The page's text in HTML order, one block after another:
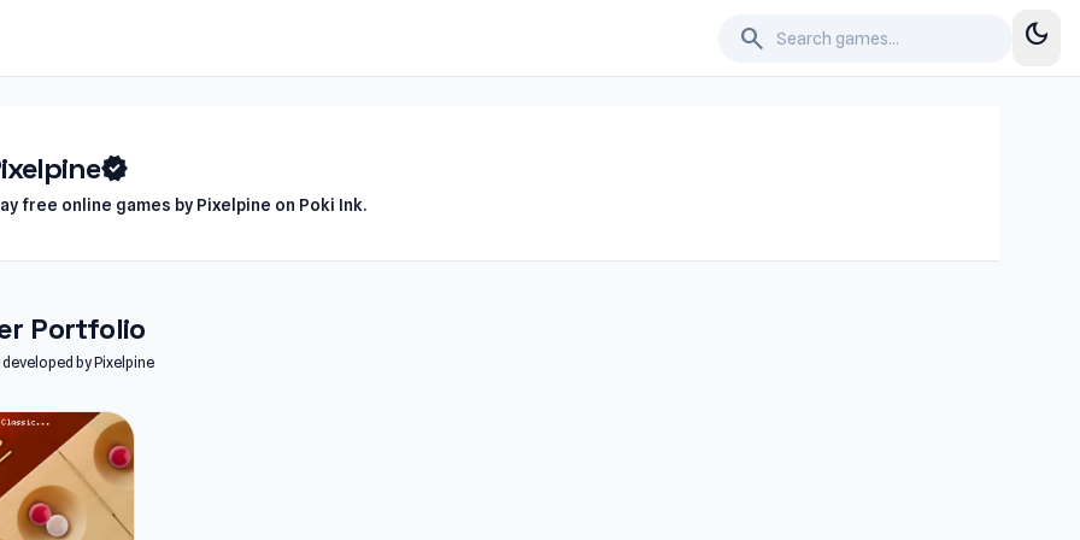
search dark_mode
verified
free online games by Pixelpine on Poki Ink.
Portfolio
by Pixelpine